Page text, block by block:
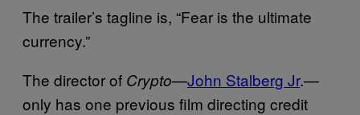
The trailer’s tagline is, “Fear is the ultimate
currency.”
The director of Crypto—John Stalberg Jr.—
only has one previous film directing credit